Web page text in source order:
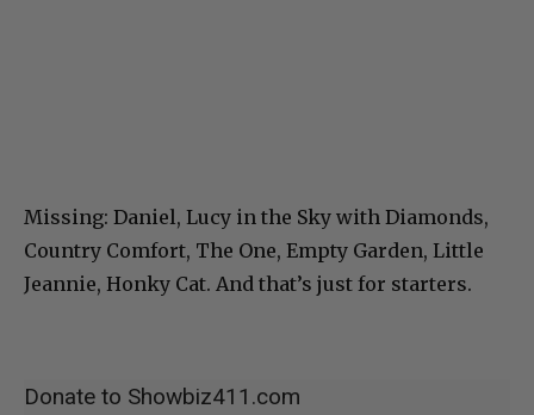
Missing: Daniel, Lucy in the Sky with Diamonds,
Country Comfort, The One, Empty Garden, Little
Jeannie, Honky Cat. And that’s just for starters.
Donate to Showbiz411.com